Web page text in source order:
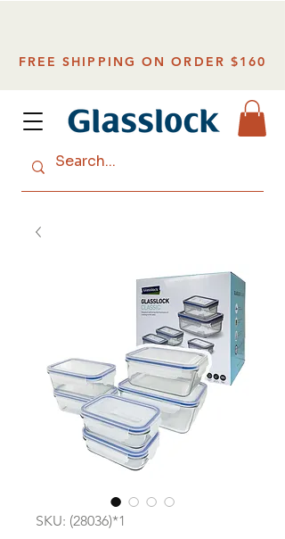
FREE SHIPPING ON ORDER $160
SKU: (28036)*1